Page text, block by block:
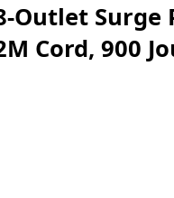
Outlet
Cord, 900